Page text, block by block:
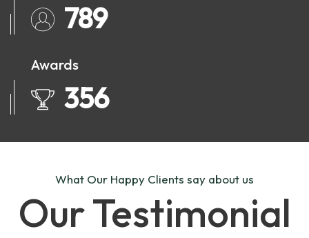
789
Awards
356
What Our Happy Clients say about us
Our Testimonial